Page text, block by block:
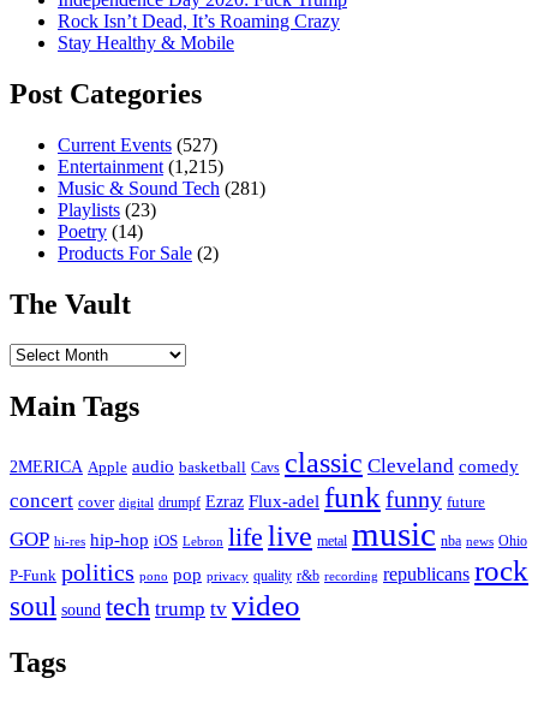
Rock Isn’t Dead, It’s Roaming Crazy
Stay Healthy & Mobile
Post Categories
Current Events (527)
Entertainment (1,215)
Music & Sound Tech (281)
Playlists (23)
Poetry (14)
Products For Sale (2)
The Vault
The
Main Tags
2MERICA Apple audio basketball Cavs classic Cleveland comedy
concert cover digital drumpf Ezraz Flux-adel funk funny future
GOP hi-res hip-hop iOS Lebron life live metal music nba news Ohio
P-Funk politics pono pop privacy quality r&b recording republicans rock
soul sound tech trump tv video
Tags